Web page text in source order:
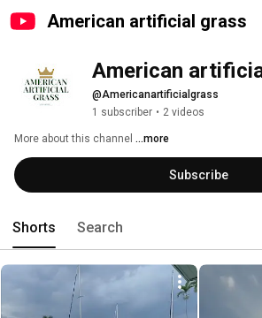
American artificial grass
American
@Americanartificialgrass
1 subscriber • 2 videos
More about this channel ...more
Subscribe
Shorts Search